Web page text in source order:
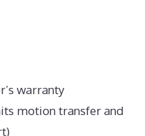
warranty
motion transfer and